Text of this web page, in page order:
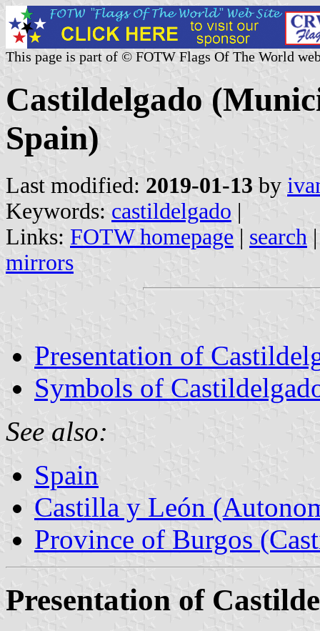
This page is part of © FOTW Flags Of The World
Castildelgado
Spain)
Last modified: 2019-01-13 by
Keywords: castildelgado |
Links: FOTW homepage | search
mirrors
Presentation of
Symbols of
See also:
Spain
Castilla y León
Province of Burgos
Presentation of